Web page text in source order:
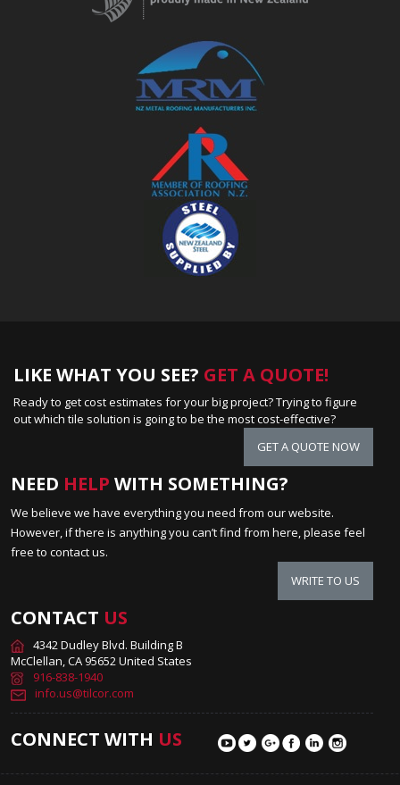
LIKE WHAT YOU SEE? GET A QUOTE!
Ready to get cost estimates for your big project? Trying to figure
out which tile solution is going to be the most cost-effective?
GET A QUOTE NOW
NEED HELP WITH SOMETHING?
We believe we have everything you need from our website.
However, if there is anything you can’t find from here, please feel
free to contact us.
WRITE TO US
CONTACT US
4342 Dudley Blvd. Building B
McClellan, CA 95652 United States
916-838-1940
info.us@tilcor.com
CONNECT WITH US